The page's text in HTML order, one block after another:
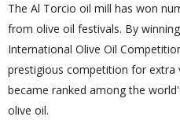
The Al Torcio oil mill has won
from olive oil festivals. By
International Olive Oil
prestigious competition for extra
became ranked among the
olive oil.